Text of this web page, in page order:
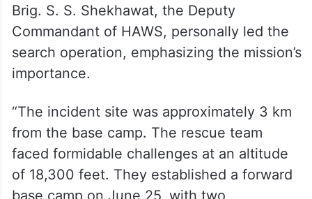
Brig. S. S. Shekhawat, the Deputy
Commandant of HAWS, personally led the
search operation, emphasizing the mission’s
importance.
“The incident site was approximately 3 km
from the base camp. The rescue team
faced formidable challenges at an altitude
of 18,300 feet. They established a forward